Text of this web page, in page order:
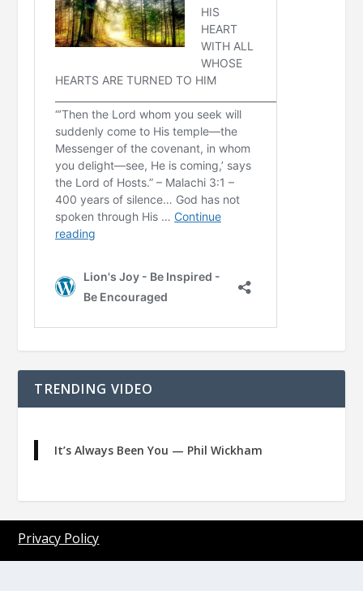
TRENDING VIDEO
It’s Always Been You — Phil Wickham
Privacy Policy